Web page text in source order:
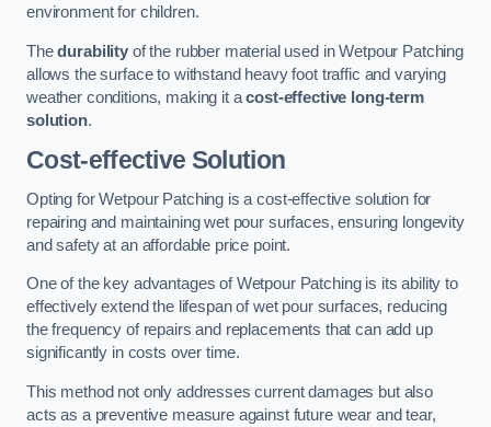
environment for children.
Thedurabilityof the rubber material used in Wetpour Patching
allows the surface to withstand heavy foot traffic and varying
weather conditions, making it acost-effective long-term
solution.
Cost-effective Solution
Opting for Wetpour Patching is a cost-effective solution for
repairing and maintaining wet pour surfaces, ensuring longevity
and safety at an affordable price point.
One of the key advantages of Wetpour Patching is its ability to
effectively extend the lifespan of wet pour surfaces, reducing
the frequency of repairs and replacements that can add up
significantly in costs over time.
This method not only addresses current damages but also
acts as a preventive measure against future wear and tear,